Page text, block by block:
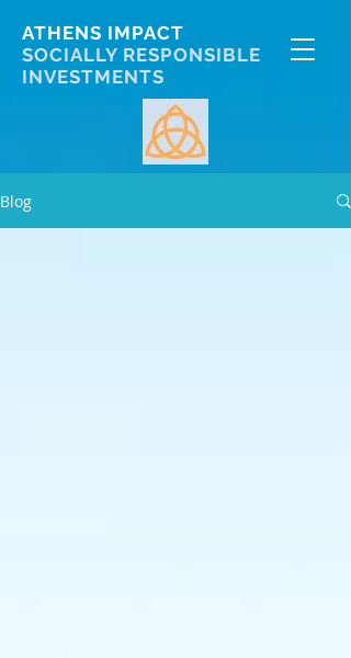
ATHENS IMPACT
SOCIALLY RESPONSIBLE
INVESTMENTS
Blog